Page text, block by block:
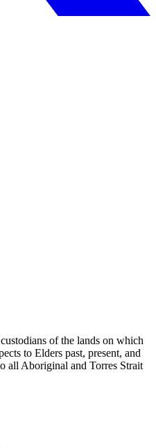
of the lands on which
to Elders past, present, and
all Aboriginal and Torres Strait